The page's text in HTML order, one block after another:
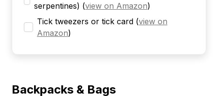
serpentines) (view on Amazon)
Tick tweezers or tick card (view on
Amazon)
Backpacks & Bags